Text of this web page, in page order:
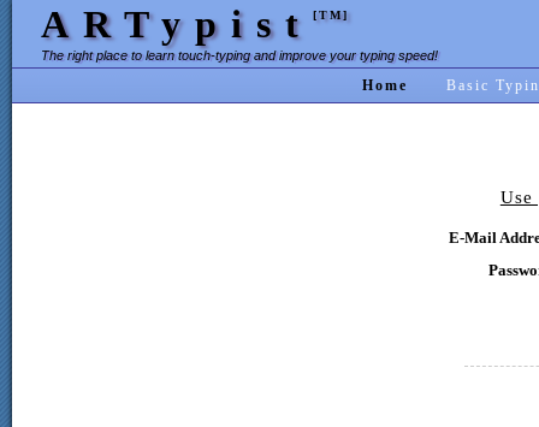
ARTypist [TM]
The right place to learn touch-typing and improve your typing speed!
Home Basic
Use
E-Mail